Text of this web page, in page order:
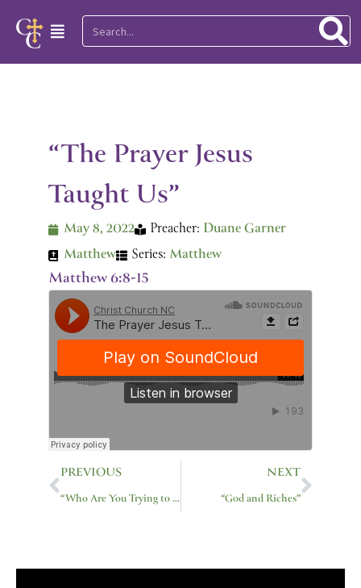
Skip
content
Main
Menu
Search
“The Prayer Jesus
Taught Us”
May 8, 2022 Preacher: Duane Garner
Matthew
Series: Matthew
Matthew 6:8-15
Prev
PREVIOUS
“Who Are You Trying to Impress”
NEXT
“God and Riches”
Next